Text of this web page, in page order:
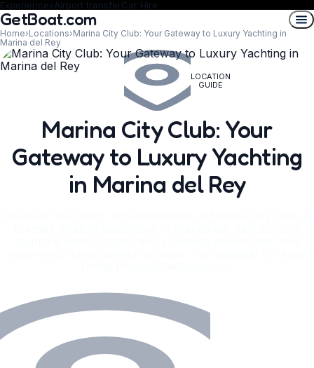
ExperiencesAirport transferCar Hire
GetBoat.com
Home›Locations›Marina City Club: Your Gateway to Luxury Yachting in
Marina del Rey
LOCATION
GUIDE
Marina City Club: Your
Gateway to Luxury Yachting
in Marina del Rey